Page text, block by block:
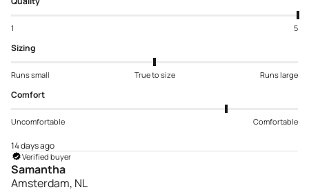
1 5
Sizing
Runs small True to size Runs large
Comfort
Uncomfortable Comfortable
14 days ago
Verified buyer
Samantha
Amsterdam, NL